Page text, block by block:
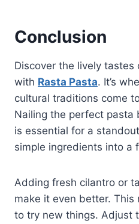
Conclusion
Discover the lively tastes
with Rasta Pasta. It’s
cultural traditions come
Nailing the perfect pasta
is essential for a
simple ingredients into a
Adding fresh cilantro or
make it even better. This
to try new things. Adjust